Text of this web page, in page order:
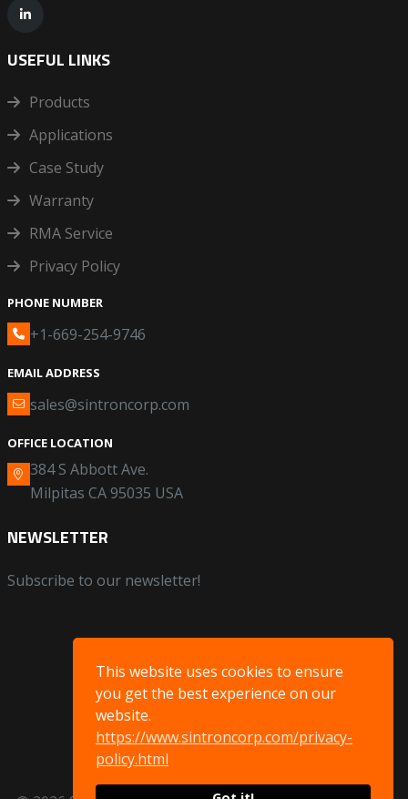
This website uses cookies to ensure
you get the best experience on our
website.
https://www.sintroncorp.com/privacy-
policy.html
USEFUL LINKS
Products
Applications
Case Study
Warranty
RMA Service
Privacy Policy
PHONE NUMBER
+1-669-254-9746
EMAIL ADDRESS
sales@sintroncorp.com
OFFICE LOCATION
384 S Abbott Ave.
Milpitas CA 95035 USA
NEWSLETTER
Subscribe to our newsletter!